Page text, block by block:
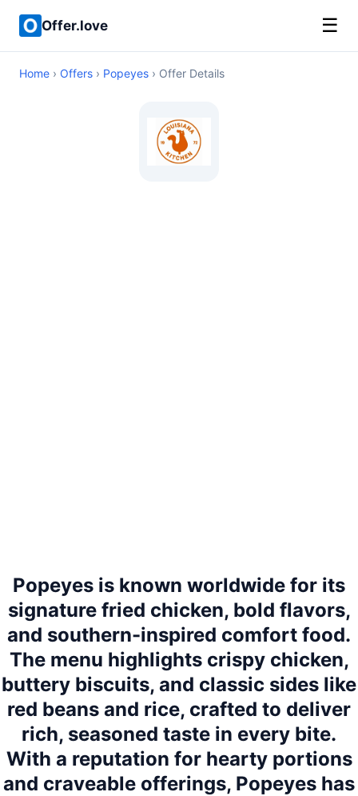
Offer.love ☰
Home › Offers › Popeyes › Offer Details
Popeyes is known worldwide for its
signature fried chicken, bold flavors,
and southern-inspired comfort food.
The menu highlights crispy chicken,
buttery biscuits, and classic sides like
red beans and rice, crafted to deliver
rich, seasoned taste in every bite.
With a reputation for hearty portions
and craveable offerings, Popeyes has